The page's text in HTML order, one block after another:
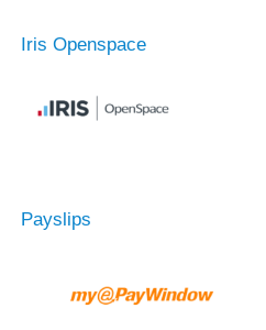
Iris Openspace
Payslips